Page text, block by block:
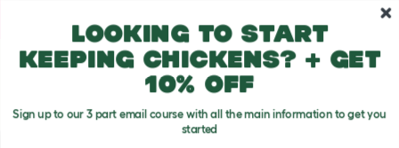
Looking to start
keeping chickens? + get
10% off
Sign up to our 3 part email course with all the main information to get you
started